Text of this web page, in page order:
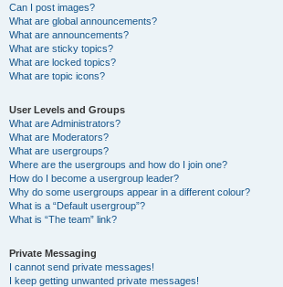
Can I post images?
What are global announcements?
What are announcements?
What are sticky topics?
What are locked topics?
What are topic icons?
User Levels and Groups
What are Administrators?
What are Moderators?
What are usergroups?
Where are the usergroups and how do I join one?
How do I become a usergroup leader?
Why do some usergroups appear in a different colour?
What is a “Default usergroup”?
What is “The team” link?
Private Messaging
I cannot send private messages!
I keep getting unwanted private messages!